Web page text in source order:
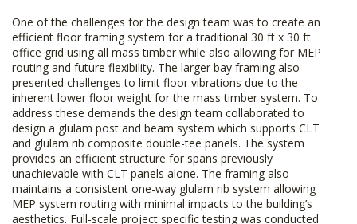
One of the challenges for the design team was to create an
efficient floor framing system for a traditional 30 ft x 30 ft
office grid using all mass timber while also allowing for MEP
routing and future flexibility. The larger bay framing also
presented challenges to limit floor vibrations due to the
inherent lower floor weight for the mass timber system. To
address these demands the design team collaborated to
design a glulam post and beam system which supports CLT
and glulam rib composite double-tee panels. The system
provides an efficient structure for spans previously
unachievable with CLT panels alone. The framing also
maintains a consistent one-way glulam rib system allowing
MEP system routing with minimal impacts to the building’s
aesthetics. Full-scale project specific testing was conducted